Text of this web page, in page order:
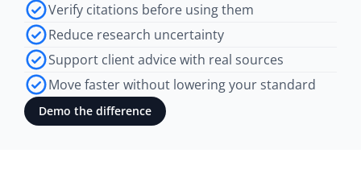
Verify citations before using them
Reduce research uncertainty
Support client advice with real sources
Move faster without lowering your standard
Demo the difference